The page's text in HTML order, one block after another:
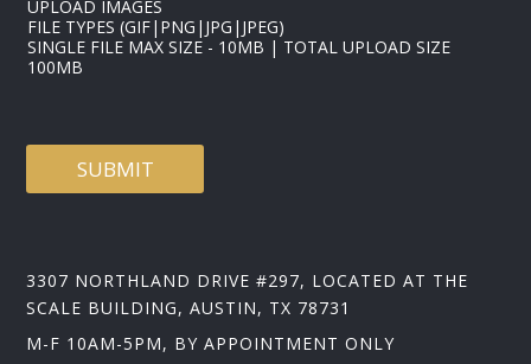
UPLOAD IMAGES
FILE TYPES (GIF|PNG|JPG|JPEG)
SINGLE FILE MAX SIZE - 10MB | TOTAL UPLOAD SIZE
100MB
SUBMIT
3307 NORTHLAND DRIVE #297, LOCATED AT THE
SCALE BUILDING, AUSTIN, TX 78731
M-F 10AM-5PM, BY APPOINTMENT ONLY